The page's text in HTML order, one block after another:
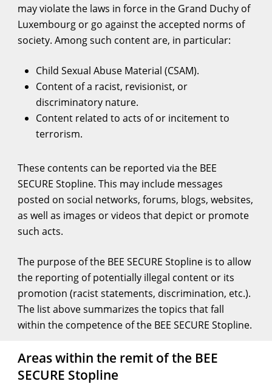
may violate the laws in force in the Grand Duchy of
Luxembourg or go against the accepted norms of
society. Among such content are, in particular:
Child Sexual Abuse Material (CSAM).
Content of a racist, revisionist, or
discriminatory nature.
Content related to acts of or incitement to
terrorism.
These contents can be reported via the BEE
SECURE Stopline. This may include messages
posted on social networks, forums, blogs, websites,
as well as images or videos that depict or promote
such acts.
The purpose of the BEE SECURE Stopline is to allow
the reporting of potentially illegal content or its
promotion (racist statements, discrimination, etc.).
The list above summarizes the topics that fall
within the competence of the BEE SECURE Stopline.
Areas within the remit of the BEE
SECURE Stopline